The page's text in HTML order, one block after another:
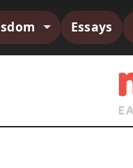
Essays